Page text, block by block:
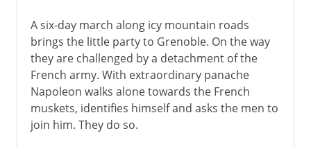
A six-day march along icy mountain roads
brings the little party to Grenoble. On the way
they are challenged by a detachment of the
French army. With extraordinary panache
Napoleon walks alone towards the French
muskets, identifies himself and asks the men to
join him. They do so.